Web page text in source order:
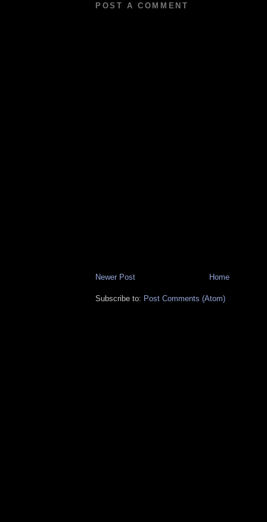
POST A COMMENT
Newer Post Home
Subscribe to: Post Comments (Atom)